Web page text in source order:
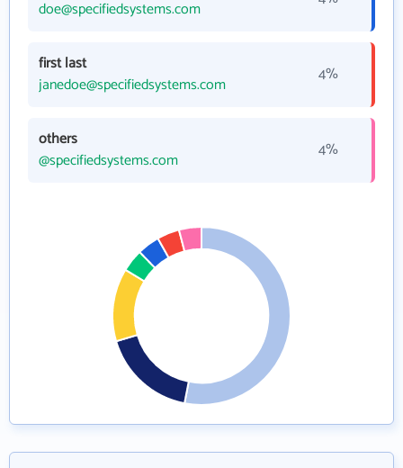
doe@specifiedsystems.com
first last
janedoe@specifiedsystems.com
4%
others
@specifiedsystems.com
4%